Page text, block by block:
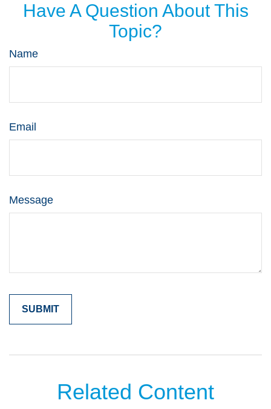
Have A Question About This
Topic?
Name
Email
Message
Related Content